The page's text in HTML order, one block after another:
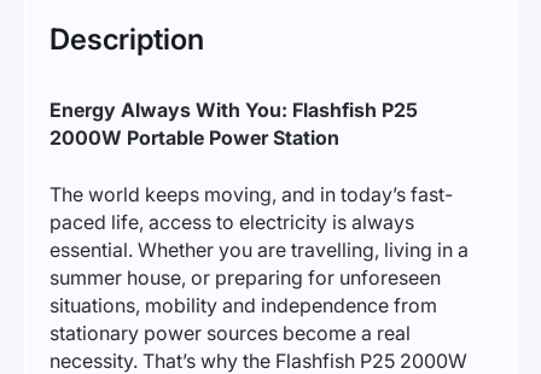
Description
Energy Always With You: Flashfish P25
2000W Portable Power Station
The world keeps moving, and in today’s fast-
paced life, access to electricity is always
essential. Whether you are travelling, living in a
summer house, or preparing for unforeseen
situations, mobility and independence from
stationary power sources become a real
necessity. That’s why the Flashfish P25 2000W